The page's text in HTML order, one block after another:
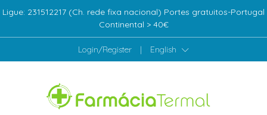
Ligue: 231512217 (Ch. rede fixa nacional) Portes gratuitos-Portugal
Continental > 40€
Login/Register | English